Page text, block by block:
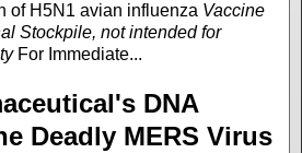
of H5N1 avian influenza Vaccine
Stockpile, not intended for
For Immediate...
DNA
Deadly MERS Virus